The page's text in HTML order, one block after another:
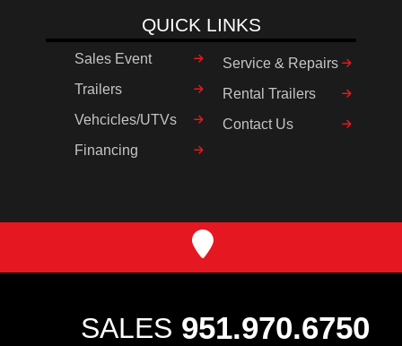
QUICK LINKS
Sales Event
Trailers
Vehcicles/UTVs
Financing
Service & Repairs
Rental Trailers
Contact Us
SALES 951.970.6750